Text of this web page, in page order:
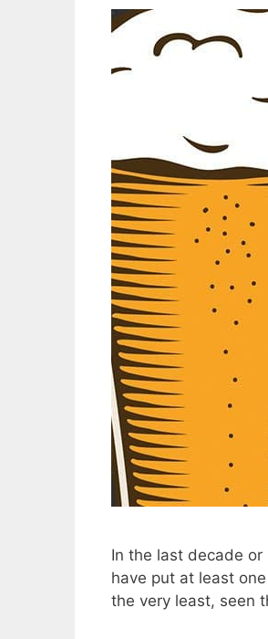
In the last decade
have put at least
the very least, seen